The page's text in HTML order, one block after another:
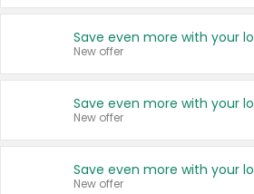
New offer
New offer
New offer